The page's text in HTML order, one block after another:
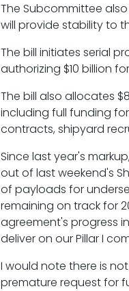
The Subcommittee
will provide stability to
The bill initiates serial
authorizing $10 billion
The bill also allocates
including full funding
contracts, shipyard
Since last year's
out of last weekend's
of payloads for
remaining on track for
agreement's progress
deliver on our Pillar I
I would note there is
premature request for